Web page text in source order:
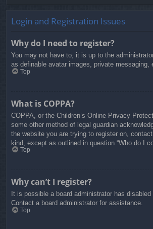
Login and Registration Issues
Why do I need to register?
You may not have to, it is up to the
as definable avatar images, private
Top
What is COPPA?
COPPA, or the Children’s Online Privacy
some other method of legal guardian
the website you are trying to register on,
kind, except as outlined in question “Who do I
Top
Why can’t I register?
It is possible a board administrator has
Contact a board administrator for assistance.
Top